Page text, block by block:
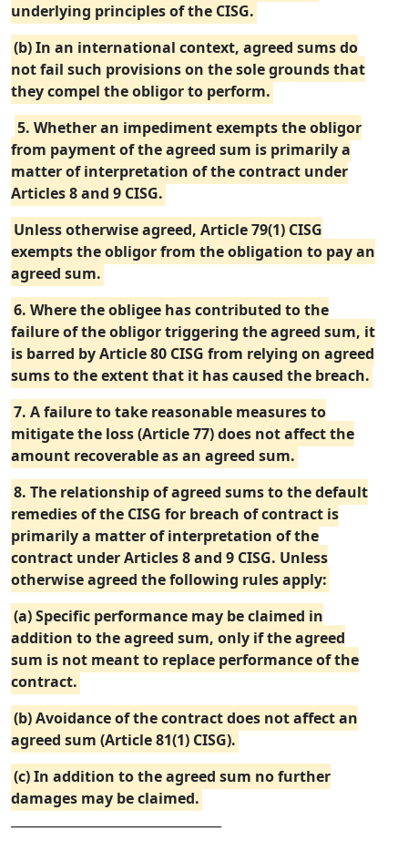
underlying principles of the CISG.
(b) In an international context, agreed sums do
not fail such provisions on the sole grounds that
they compel the obligor to perform.
5. Whether an impediment exempts the obligor
from payment of the agreed sum is primarily a
matter of interpretation of the contract under
Articles 8 and 9 CISG.
Unless otherwise agreed, Article 79(1) CISG
exempts the obligor from the obligation to pay an
agreed sum.
6. Where the obligee has contributed to the
failure of the obligor triggering the agreed sum, it
is barred by Article 80 CISG from relying on agreed
sums to the extent that it has caused the breach.
7. A failure to take reasonable measures to
mitigate the loss (Article 77) does not affect the
amount recoverable as an agreed sum.
8. The relationship of agreed sums to the default
remedies of the CISG for breach of contract is
primarily a matter of interpretation of the
contract under Articles 8 and 9 CISG. Unless
otherwise agreed the following rules apply:
(a) Specific performance may be claimed in
addition to the agreed sum, only if the agreed
sum is not meant to replace performance of the
contract.
(b) Avoidance of the contract does not affect an
agreed sum (Article 81(1) CISG).
(c) In addition to the agreed sum no further
damages may be claimed.